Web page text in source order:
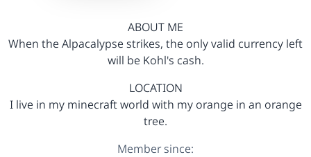
ABOUT ME
When the Alpacalypse strikes, the only valid currency left
will be Kohl's cash.
LOCATION
I live in my minecraft world with my orange in an orange
tree.
Member since: